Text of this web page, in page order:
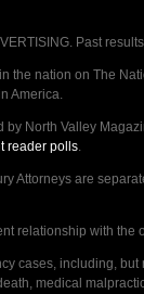
Past
the nation on The
America.
by North Valley
reader polls.
Attorneys are
relationship with the
cases, including,
medical